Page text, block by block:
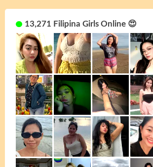
13,271 Filipina Girls Online 😍